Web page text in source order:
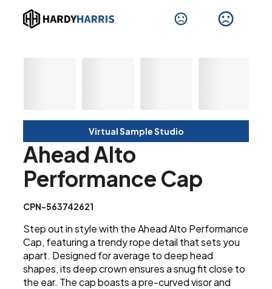
Virtual Sample Studio
Ahead Alto
Performance Cap
CPN-563742621
Step out in style with the Ahead Alto Performance
Cap, featuring a trendy rope detail that sets you
apart. Designed for average to deep head
shapes, its deep crown ensures a snug fit close to
the ear. The cap boasts a pre-curved visor and